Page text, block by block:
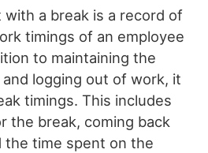
a break is a record of
timings of an employee
to maintaining the
logging out of work, it
timings. This includes
the break, coming back
the time spent on the